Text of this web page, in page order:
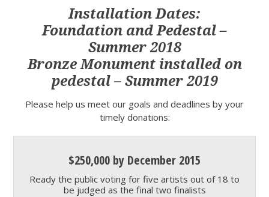
Installation Dates:
Foundation and Pedestal –
Summer 2018
Bronze Monument installed on
pedestal – Summer 2019
Please help us meet our goals and deadlines by your
timely donations:
$250,000 by December 2015
Ready the public voting for five artists out of 18 to
be judged as the final two finalists